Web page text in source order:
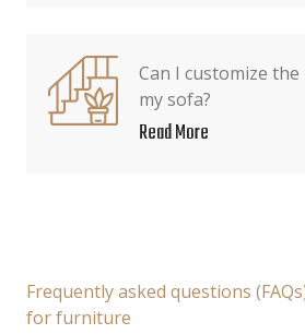
Can I customize
my sofa?
Read More
Frequently asked questions
for furniture